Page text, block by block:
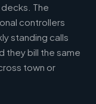
The
controllers
standing calls
they bill the same
town or